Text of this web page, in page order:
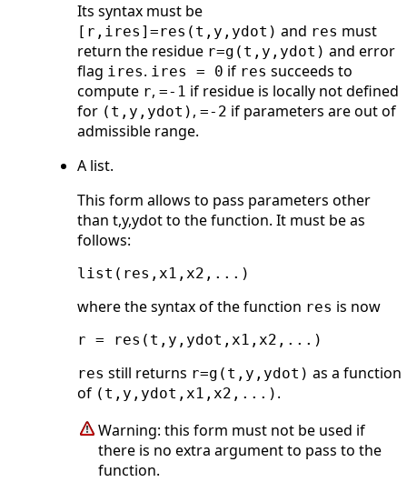
Its syntax must be
[r,ires]=res(t,y,ydot) and res must
return the residue r=g(t,y,ydot) and error
flag ires. ires = 0 if res succeeds to
compute r, =-1 if residue is locally not defined
for (t,y,ydot) , =-2 if parameters are out of
admissible range.
A list.
This form allows to pass parameters other
than t,y,ydot to the function. It must be as
follows:
where the syntax of the function res is now
res still returns r=g(t,y,ydot) as a function
of (t,y,ydot,x1,x2,...) .
Warning: this form must not be used if
there is no extra argument to pass to the
function.